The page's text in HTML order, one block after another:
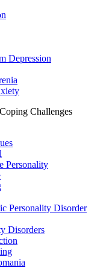
Depression
Challenges
Personality
Personality Disorder
Disorders